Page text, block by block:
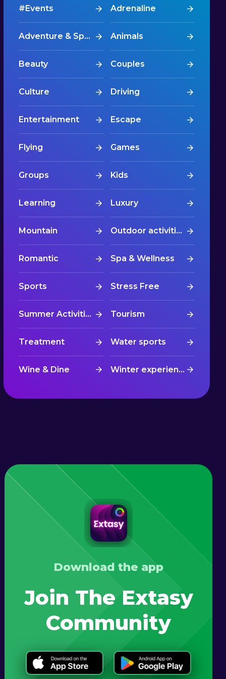
#Events Adrenaline
Adventure & Sports Animals
Beauty Couples
Culture Driving
Entertainment Escape
Flying Games
Groups Kids
Learning Luxury
Mountain Outdoor activities
Romantic Spa & Wellness
Sports Stress Free
Summer Activities Tourism
Treatment Water sports
Wine & Dine Winter experiences
Download the app
Join The Extasy
Community